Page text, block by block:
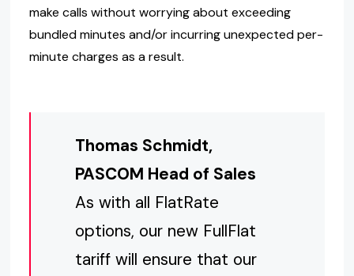
make calls without worrying about exceeding
bundled minutes and/or incurring unexpected per-
minute charges as a result.
Thomas Schmidt,
PASCOM Head of Sales
As with all FlatRate
options, our new FullFlat
tariff will ensure that our